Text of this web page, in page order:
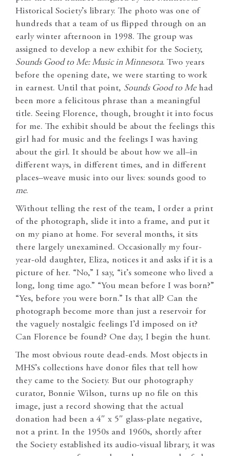
Historical Society’s library. The photo was one of
hundreds that a team of us flipped through on an
early winter afternoon in 1998. The group was
assigned to develop a new exhibit for the Society,
Sounds Good to Me: Music in Minnesota. Two years
before the opening date, we were starting to work
in earnest. Until that point, Sounds Good to Mehad
been more a felicitous phrase than a meaningful
title. Seeing Florence, though, brought it into focus
for me. The exhibit should be about the feelings this
girl had for music and the feelings I was having
about the girl. It should be about how we all–in
different ways, in different times, and in different
places–weave music into our lives: sounds good to
me.
Without telling the rest of the team, I order a print
of the photograph, slide it into a frame, and put it
on my piano at home. For several months, it sits
there largely unexamined. Occasionally my four-
year-old daughter, Eliza, notices it and asks if it is a
picture of her. “No,” I say, “it’s someone who lived a
long, long time ago.” “You mean before I was born?”
“Yes, before you were born.” Is that all? Can the
photograph become more than just a reservoir for
the vaguely nostalgic feelings I’d imposed on it?
Can Florence be found? One day, I begin the hunt.
The most obvious route dead-ends. Most objects in
MHS’s collections have donor files that tell how
they came to the Society. But our photography
curator, Bonnie Wilson, turns up no file on this
image, just a record showing that the actual
donation had been a 4″ x 5″ glass-plate negative,
not a print. In the 1950s and 1960s, shortly after
the Society established its audio-visual library, it was